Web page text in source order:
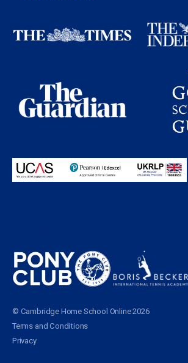
© Cambridge Home School Online 2026
Terms and Conditions
Privacy